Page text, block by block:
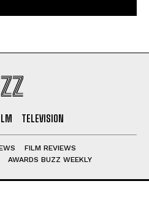
TELEVISION
FILM REVIEWS
AWARDS BUZZ WEEKLY